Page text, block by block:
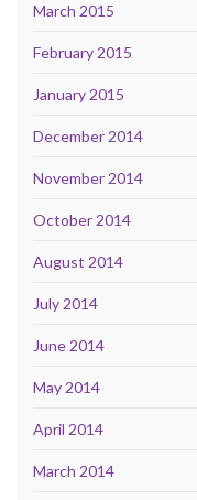
March 2015
February 2015
January 2015
December 2014
November 2014
October 2014
August 2014
July 2014
June 2014
May 2014
April 2014
March 2014